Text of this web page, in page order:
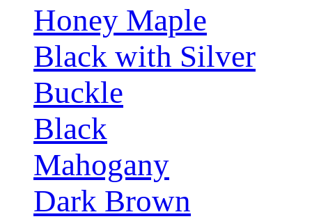
Honey Maple
Black with Silver
Buckle
Black
Mahogany
Dark Brown